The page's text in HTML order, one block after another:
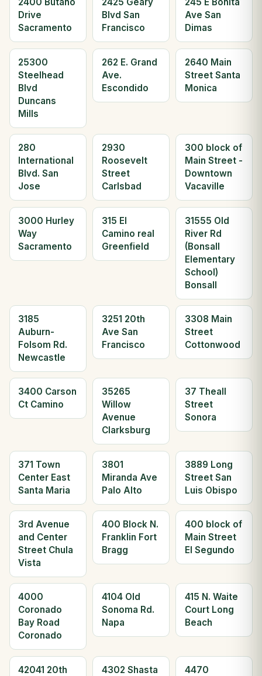
2400 Butano
Drive
Sacramento
2425 Geary
Blvd San
Francisco
245 E Bonita
Ave San
Dimas
25300
Steelhead
Blvd
Duncans
Mills
262 E. Grand
Ave.
Escondido
2640 Main
Street Santa
Monica
280
International
Blvd. San
Jose
2930
Roosevelt
Street
Carlsbad
300 block of
Main Street -
Downtown
Vacaville
3000 Hurley
Way
Sacramento
315 El
Camino real
Greenfield
31555 Old
River Rd
(Bonsall
Elementary
School)
Bonsall
3185
Auburn-
Folsom Rd.
Newcastle
3251 20th
Ave San
Francisco
3308 Main
Street
Cottonwood
3400 Carson
Ct Camino
35265
Willow
Avenue
Clarksburg
37 Theall
Street
Sonora
371 Town
Center East
Santa Maria
3801
Miranda Ave
Palo Alto
3889 Long
Street San
Luis Obispo
3rd Avenue
and Center
Street Chula
Vista
400 Block N.
Franklin Fort
Bragg
400 block of
Main Street
El Segundo
4000
Coronado
Bay Road
Coronado
4104 Old
Sonoma Rd.
Napa
415 N. Waite
Court Long
Beach
42041 20th
4302 Shasta
4470